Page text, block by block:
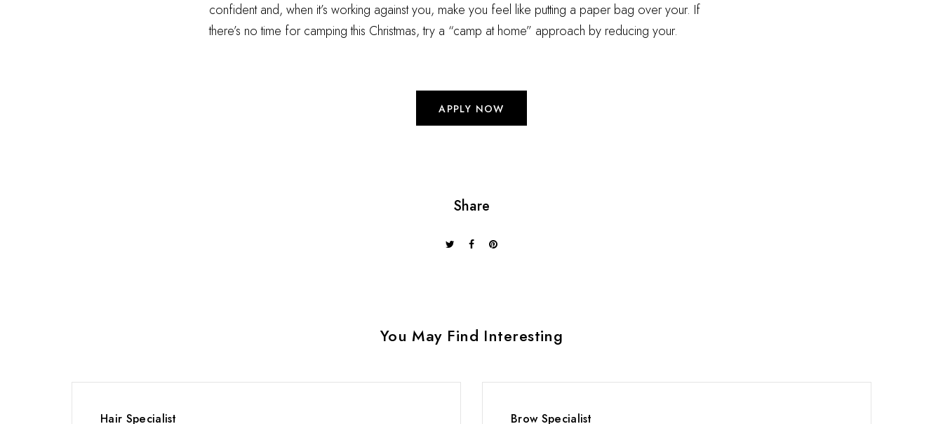
confident and, when it’s working against you, make you feel like putting a paper bag over your. If
there’s no time for camping this Christmas, try a “camp at home” approach by reducing your.
APPLY NOW
Share
You May Find Interesting
Hair Specialist Brow Specialist